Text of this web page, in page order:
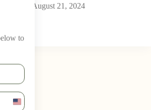
to
U
August 21, 2024